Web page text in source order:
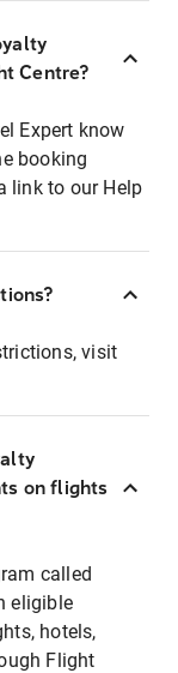
Centre?
Expert know
booking
link to our Help
visit
on flights
called
eligible
hotels,
Flight